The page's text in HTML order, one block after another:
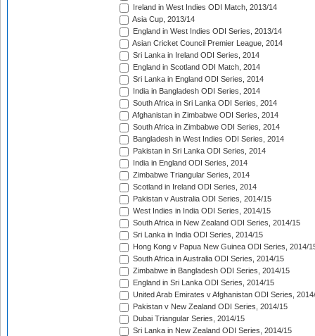
Ireland in West Indies ODI Match, 2013/14
Asia Cup, 2013/14
England in West Indies ODI Series, 2013/14
Asian Cricket Council Premier League, 2014
Sri Lanka in Ireland ODI Series, 2014
England in Scotland ODI Match, 2014
Sri Lanka in England ODI Series, 2014
India in Bangladesh ODI Series, 2014
South Africa in Sri Lanka ODI Series, 2014
Afghanistan in Zimbabwe ODI Series, 2014
South Africa in Zimbabwe ODI Series, 2014
Bangladesh in West Indies ODI Series, 2014
Pakistan in Sri Lanka ODI Series, 2014
India in England ODI Series, 2014
Zimbabwe Triangular Series, 2014
Scotland in Ireland ODI Series, 2014
Pakistan v Australia ODI Series, 2014/15
West Indies in India ODI Series, 2014/15
South Africa in New Zealand ODI Series, 2014/15
Sri Lanka in India ODI Series, 2014/15
Hong Kong v Papua New Guinea ODI Series, 2014/
South Africa in Australia ODI Series, 2014/15
Zimbabwe in Bangladesh ODI Series, 2014/15
England in Sri Lanka ODI Series, 2014/15
United Arab Emirates v Afghanistan ODI Series,
Pakistan v New Zealand ODI Series, 2014/15
Dubai Triangular Series, 2014/15
Sri Lanka in New Zealand ODI Series, 2014/15